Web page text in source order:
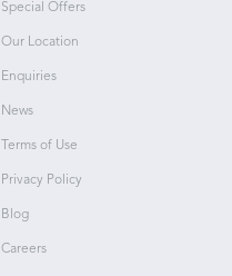
Special Offers
Our Location
Enquiries
News
Terms of Use
Privacy Policy
Blog
Careers